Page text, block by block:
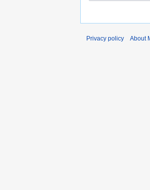
Privacy policy About